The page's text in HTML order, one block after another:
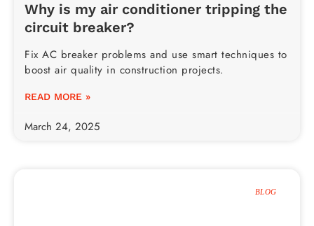
Why is my air conditioner tripping the
circuit breaker?
Fix AC breaker problems and use smart techniques to
boost air quality in construction projects.
READ MORE »
March 24, 2025
BLOG